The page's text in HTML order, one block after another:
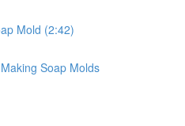
Mold (2:42)
Soap Molds